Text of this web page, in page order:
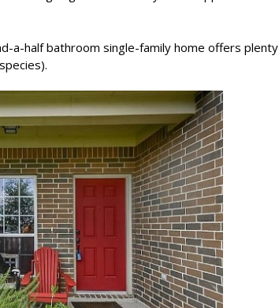
a-half bathroom single-family home offers plenty